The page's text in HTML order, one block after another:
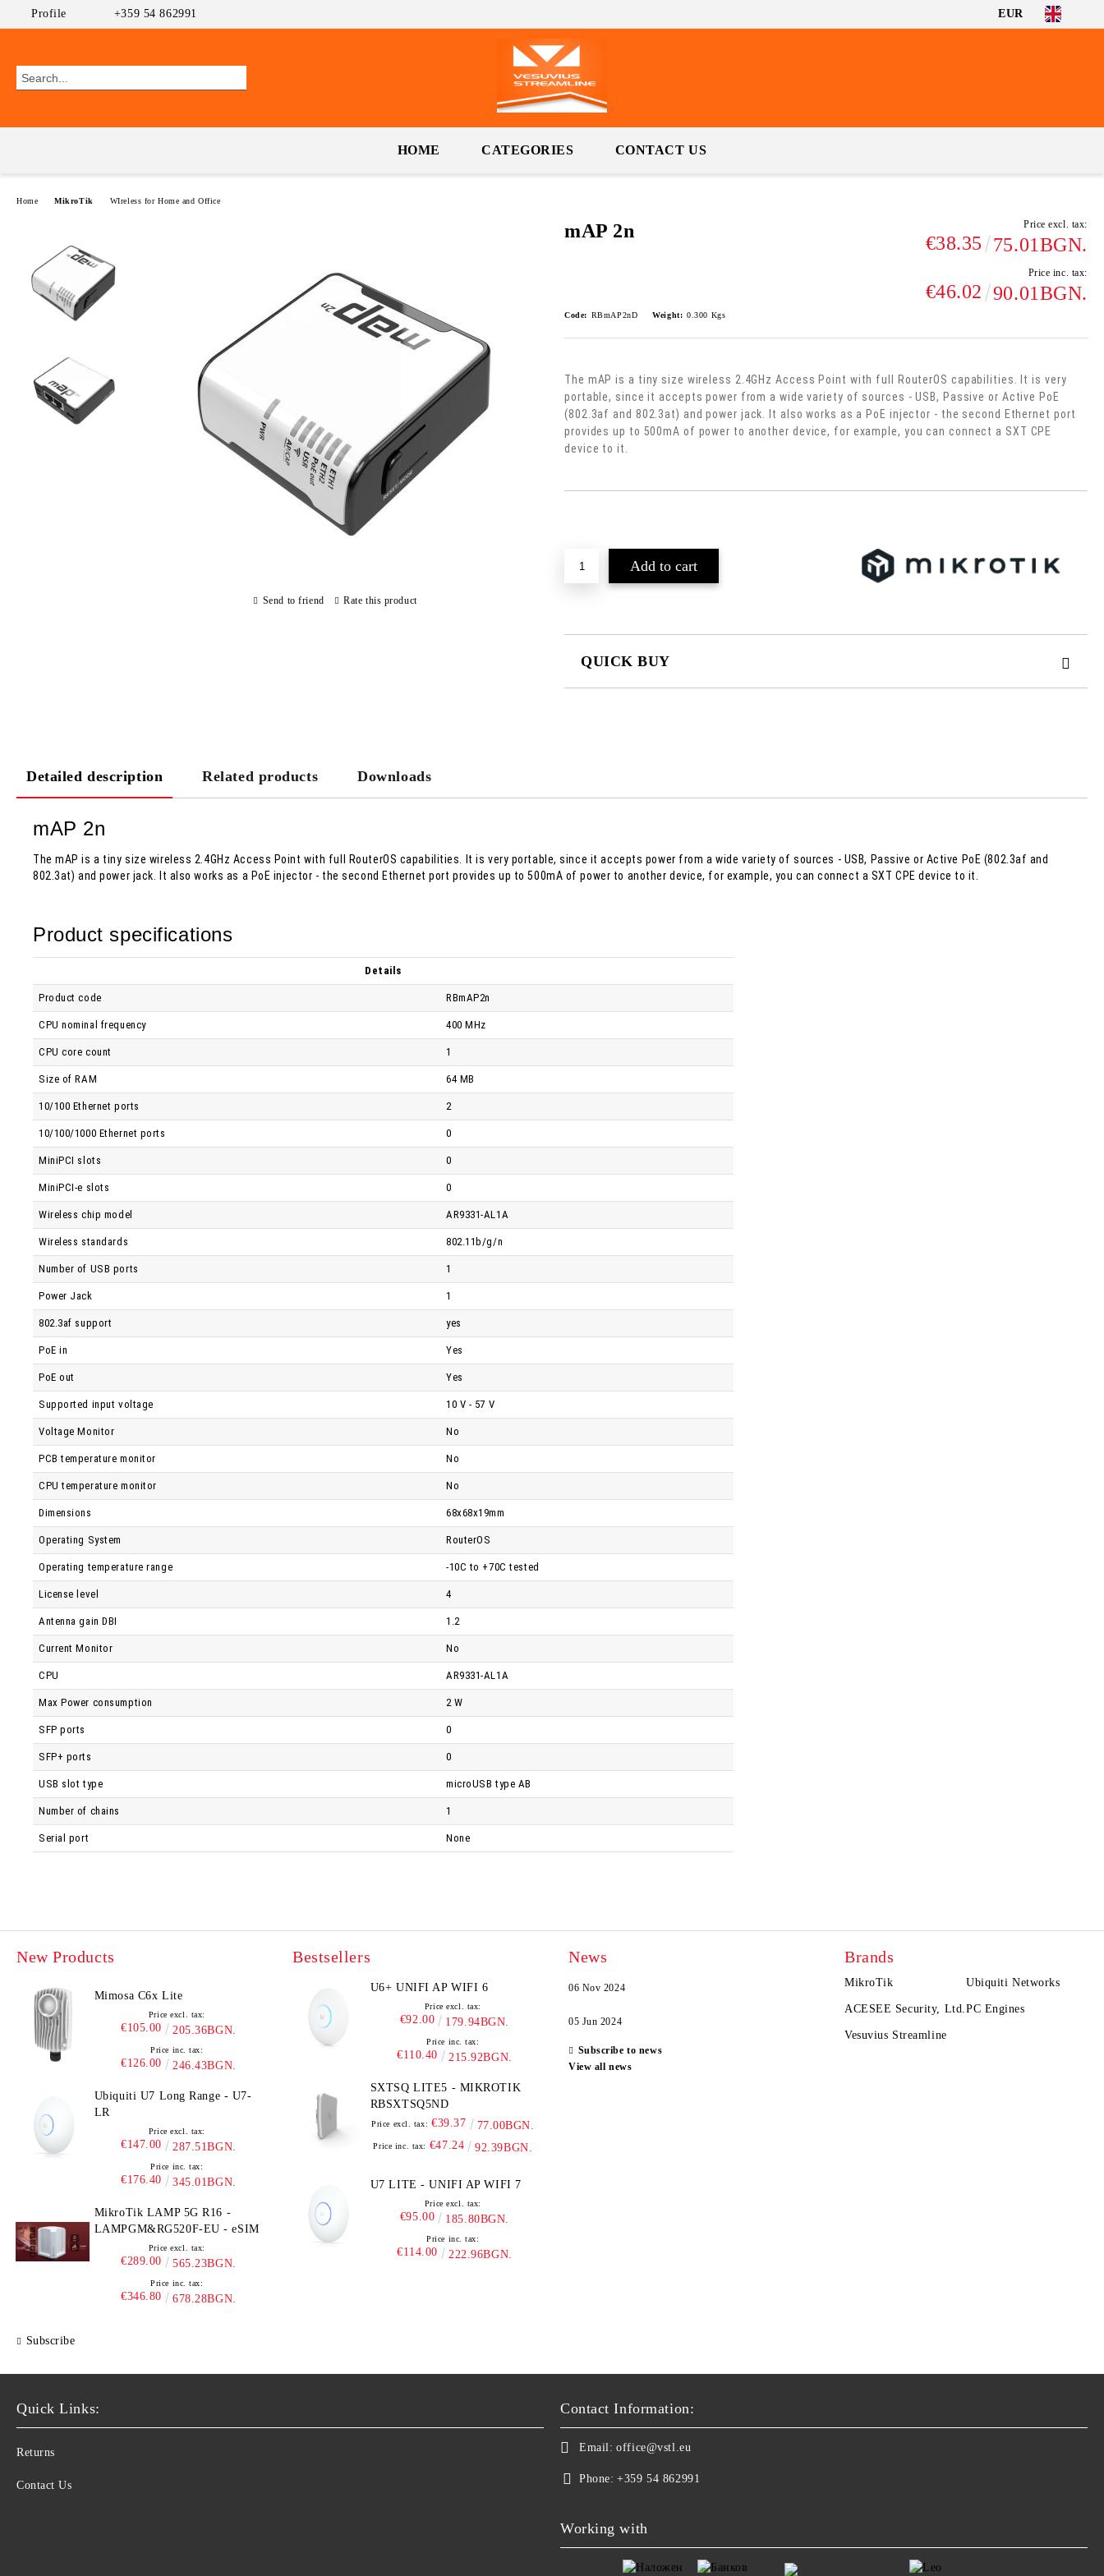
Profile +359 54 862991 EUR
HOME CATEGORIES CONTACT US
Home MikroTik WIreless for Home and Office
mAP 2n Price excl. tax:
€38.35 75.01BGN.
Price inc. tax:
€46.02 90.01BGN.
Code: RBmAP2nD Weight: 0.300 Kgs
The mAP is a tiny size wireless 2.4GHz Access Point with full RouterOS capabilities. It is very
portable, since it accepts power from a wide variety of sources - USB, Passive or Active PoE
(802.3af and 802.3at) and power jack. It also works as a PoE injector - the second Ethernet port
provides up to 500mA of power to another device, for example, you can connect a SXT CPE
device to it.
QUICK BUY
Send to friend Rate this product
Detailed description Related products Downloads
mAP 2n
The mAP is a tiny size wireless 2.4GHz Access Point with full RouterOS capabilities. It is very portable, since it accepts power from a wide variety of sources - USB, Passive or Active PoE (802.3af and
802.3at) and power jack. It also works as a PoE injector - the second Ethernet port provides up to 500mA of power to another device, for example, you can connect a SXT CPE device to it.
Product specifications
Details
Product code RBmAP2n
CPU nominal frequency 400 MHz
CPU core count 1
Size of RAM 64 MB
10/100 Ethernet ports 2
10/100/1000 Ethernet ports 0
MiniPCI slots 0
MiniPCI-e slots 0
Wireless chip model AR9331-AL1A
Wireless standards 802.11b/g/n
Number of USB ports 1
Power Jack 1
802.3af support yes
PoE in Yes
PoE out Yes
Supported input voltage 10 V - 57 V
Voltage Monitor No
PCB temperature monitor No
CPU temperature monitor No
Dimensions 68x68x19mm
Operating System RouterOS
Operating temperature range -10C to +70C tested
License level 4
Antenna gain DBI 1.2
Current Monitor No
CPU AR9331-AL1A
Max Power consumption 2 W
SFP ports 0
SFP+ ports 0
USB slot type microUSB type AB
Number of chains 1
Serial port None
New Products
Mimosa C6x Lite
Price excl. tax:
€105.00 205.36BGN.
Price inc. tax:
€126.00 246.43BGN.
Ubiquiti U7 Long Range - U7-
LR
Price excl. tax:
€147.00 287.51BGN.
Price inc. tax:
€176.40 345.01BGN.
MikroTik LAMP 5G R16 -
LAMPGM&RG520F-EU - eSIM
Price excl. tax:
€289.00 565.23BGN.
Price inc. tax:
€346.80 678.28BGN.
Subscribe
Bestsellers
U6+ UNIFI AP WIFI 6
Price excl. tax:
€92.00 179.94BGN.
Price inc. tax:
€110.40 215.92BGN.
SXTSQ LITE5 - MIKROTIK
RBSXTSQ5ND
Price excl. tax: €39.37 77.00BGN.
Price inc. tax: €47.24 92.39BGN.
U7 LITE - UNIFI AP WIFI 7
Price excl. tax:
€95.00 185.80BGN.
Price inc. tax:
€114.00 222.96BGN.
News
06 Nov 2024
05 Jun 2024
Subscribe to news
View all news
Brands
MikroTik Ubiquiti Networks
ACESEE Security, Ltd.PC Engines
Vesuvius Streamline
Quick Links:
Returns
Contact Us
Contact Information:
Email: office@vstl.eu
Phone: +359 54 862991
Working with